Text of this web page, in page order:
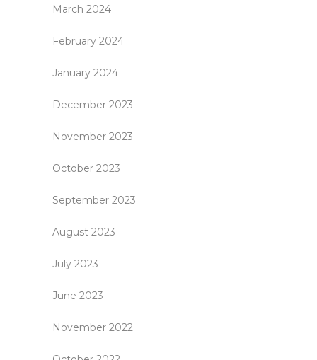
March 2024
February 2024
January 2024
December 2023
November 2023
October 2023
September 2023
August 2023
July 2023
June 2023
November 2022